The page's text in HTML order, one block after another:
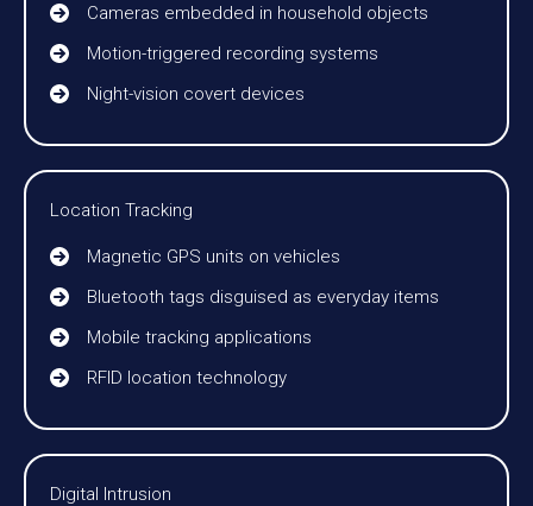
Cameras embedded in household objects
Motion-triggered recording systems
Night-vision covert devices
Location Tracking
Magnetic GPS units on vehicles
Bluetooth tags disguised as everyday items
Mobile tracking applications
RFID location technology
Digital Intrusion